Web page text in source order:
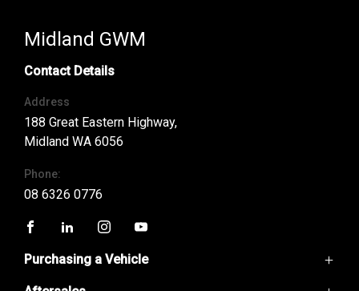
Midland GWM
Contact Details
Address
188 Great Eastern Highway,
Midland WA 6056
Phone:
08 6326 0776
Purchasing a Vehicle